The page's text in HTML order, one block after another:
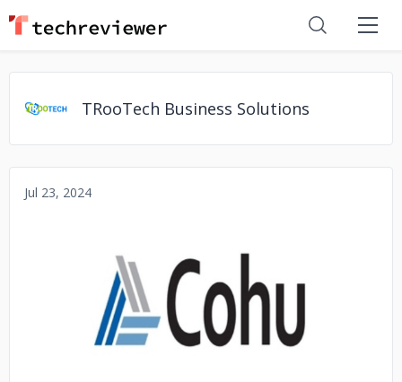
TRooTech Business Solutions
Jul 23, 2024
No image